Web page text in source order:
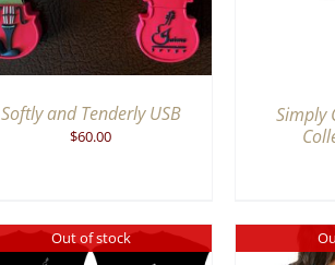
Softly and Tenderly USB
$60.00
Simply
Out of stock